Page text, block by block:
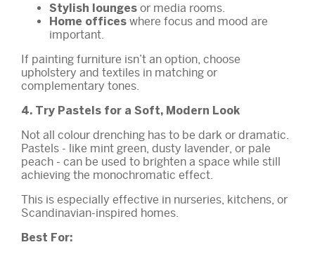
Stylish lounges or media rooms.
Home offices where focus and mood are
important.
If painting furniture isn’t an option, choose
upholstery and textiles in matching or
complementary tones.
4. Try Pastels for a Soft, Modern Look
Not all colour drenching has to be dark or dramatic.
Pastels - like mint green, dusty lavender, or pale
peach - can be used to brighten a space while still
achieving the monochromatic effect.
This is especially effective in nurseries, kitchens, or
Scandinavian-inspired homes.
Best For: